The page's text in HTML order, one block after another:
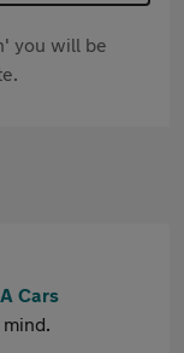
you will be
Cars